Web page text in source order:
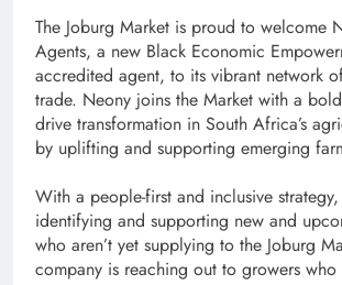
The Joburg Market is proud to welcome
Agents, a new Black Economic
accredited agent, to its vibrant network
trade. Neony joins the Market with a
drive transformation in South Africa’s
by uplifting and supporting emerging
With a people-first and inclusive
identifying and supporting new and
who aren’t yet supplying to the Joburg
company is reaching out to growers